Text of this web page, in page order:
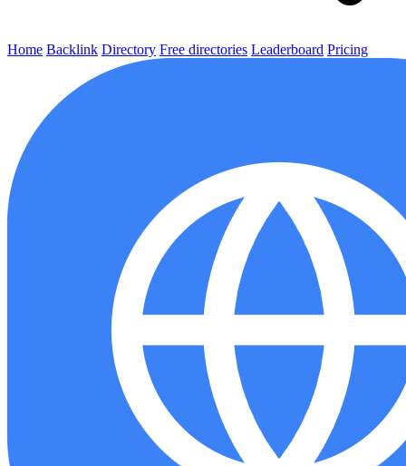
Home Backlink Directory Free directories Leaderboard Pricing